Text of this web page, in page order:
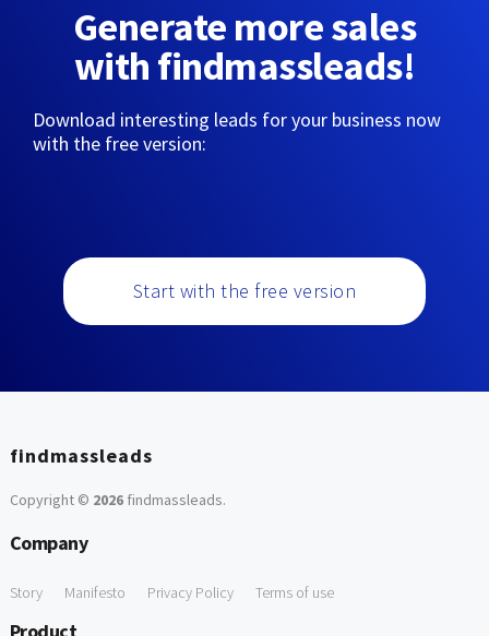
Generate more sales
with findmassleads!
Download interesting leads for your business now
with the free version:
Start with the free version
findmassleads
Copyright © 2026findmassleads.
Company
Story Manifesto Privacy Policy Terms of use